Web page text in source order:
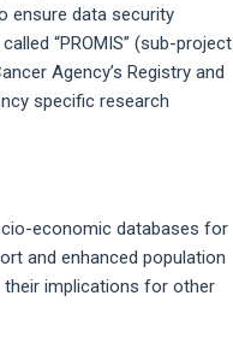
ensure data security
“PROMIS” (sub-project
Agency’s Registry and
specific research
economic databases for
and enhanced population
their implications for other